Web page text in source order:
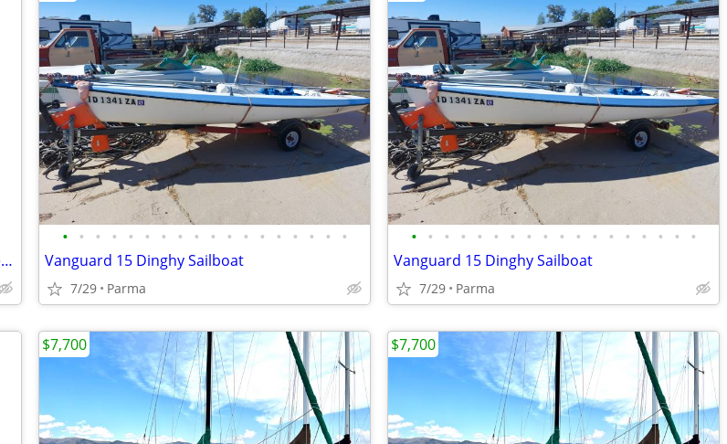
Wooden, Handcrafted Remote Control 14 Feet Long Pirate Ship
• • • • • • • • • • • • • • • • • •
Vanguard 15 Dinghy Sailboat
7/29 Parma
• • • • • • • • • • • • • • • • • •
Vanguard 15 Dinghy Sailboat
7/29 Parma
$7,700 $7,700